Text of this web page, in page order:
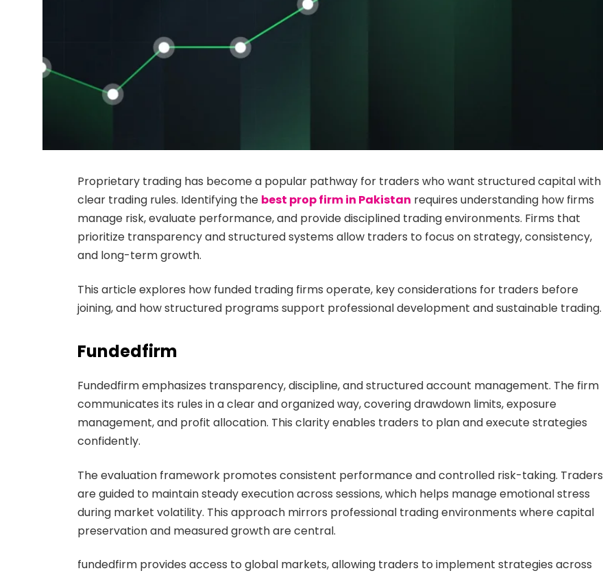
Proprietary trading has become a popular pathway for traders who want structured capital with
clear trading rules. Identifying the best prop firm in Pakistan requires understanding how firms
manage risk, evaluate performance, and provide disciplined trading environments. Firms that
prioritize transparency and structured systems allow traders to focus on strategy, consistency,
and long-term growth.
This article explores how funded trading firms operate, key considerations for traders before
joining, and how structured programs support professional development and sustainable trading.
Fundedfirm
Fundedfirm emphasizes transparency, discipline, and structured account management. The firm
communicates its rules in a clear and organized way, covering drawdown limits, exposure
management, and profit allocation. This clarity enables traders to plan and execute strategies
confidently.
The evaluation framework promotes consistent performance and controlled risk-taking. Traders
are guided to maintain steady execution across sessions, which helps manage emotional stress
during market volatility. This approach mirrors professional trading environments where capital
preservation and measured growth are central.
fundedfirm provides access to global markets, allowing traders to implement strategies across